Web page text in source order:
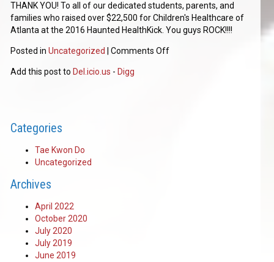
THANK YOU! To all of our dedicated students, parents, and
families who raised over $22,500 for Children's Healthcare of
Atlanta at the 2016 Haunted HealthKick. You guys ROCK!!!!
Posted inUncategorized |Comments Off
Add this post to Del.icio.us - Digg
Categories
Tae Kwon Do
Uncategorized
Archives
April 2022
October 2020
July 2020
July 2019
June 2019